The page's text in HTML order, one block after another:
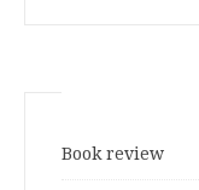
Book review